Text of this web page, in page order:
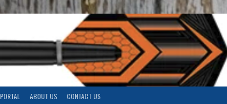
PORTAL ABOUT US CONTACT US